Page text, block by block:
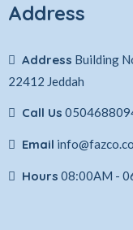
Address
Address Building
22412 Jeddah
Call Us
Email info@fazco.co
Hours 08:00AM -